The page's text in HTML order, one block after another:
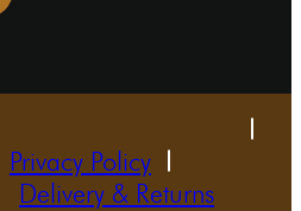
Privacy Policy
Delivery & Returns